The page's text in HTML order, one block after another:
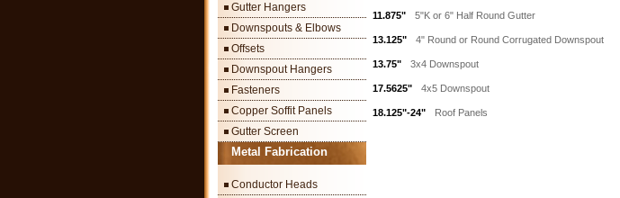
Gutter Hangers
Downspouts & Elbows
Offsets
Downspout Hangers
Fasteners
Copper Soffit Panels
Gutter Screen
Metal Fabrication
Conductor Heads
11.875" 5"K or 6" Half Round Gutter
13.125" 4" Round or Round Corrugated Downspout
13.75" 3x4 Downspout
17.5625" 4x5 Downspout
18.125"-24" Roof Panels